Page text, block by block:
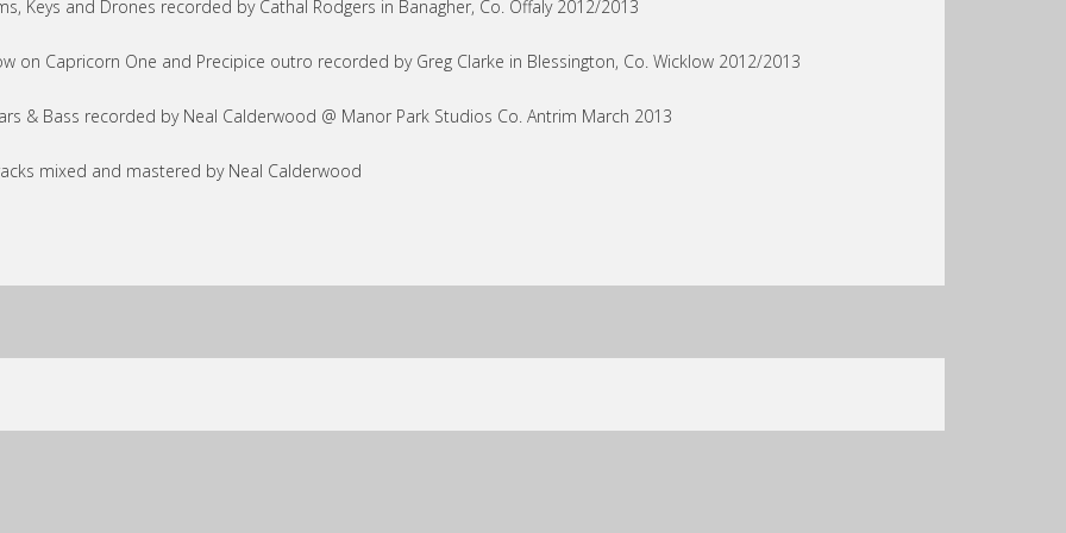
Keys and Drones recorded by Cathal Rodgers in Banagher, Co. Offaly 2012/2013
on Capricorn One and Precipice outro recorded by Greg Clarke in Blessington, Co. Wicklow 2012/2013
& Bass recorded by Neal Calderwood @ Manor Park Studios Co. Antrim March 2013
mixed and mastered by Neal Calderwood